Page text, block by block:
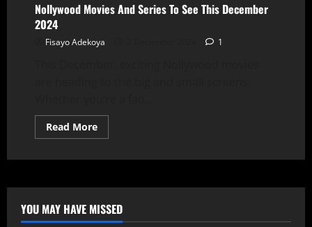
Nollywood Movies And Series To See This December
2024
Fisayo Adekoya 1
Read More
YOU MAY HAVE MISSED